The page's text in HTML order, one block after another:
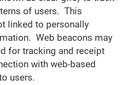
of users. This
linked to personally
Web beacons may
for tracking and receipt
with web-based
users.